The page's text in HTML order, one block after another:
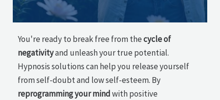
You're ready to break free from thecycle of
negativityand unleash your true potential.
Hypnosis solutions can help you release yourself
from self-doubt and low self-esteem. By
reprogramming your mindwith positive